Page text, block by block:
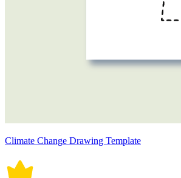
Climate Change Drawing Template